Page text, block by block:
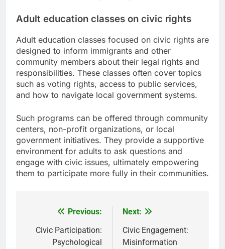
Adult education classes on civic rights
Adult education classes focused on civic rights are
designed to inform immigrants and other
community members about their legal rights and
responsibilities. These classes often cover topics
such as voting rights, access to public services,
and how to navigate local government systems.
Such programs can be offered through community
centers, non-profit organizations, or local
government initiatives. They provide a supportive
environment for adults to ask questions and
engage with civic issues, ultimately empowering
them to participate more fully in their communities.
navigation
Previous:
Civic Participation:
Psychological
Next:
Civic Engagement:
Misinformation